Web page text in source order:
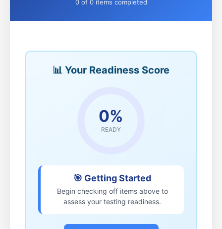
0 of 0 items completed
📊 Your Readiness Score
0%
READY
🎯 Getting Started
Begin checking off items above to
assess your testing readiness.